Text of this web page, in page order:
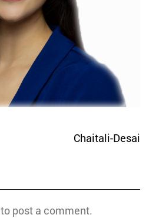
Chaitali-Desai
to post a comment.